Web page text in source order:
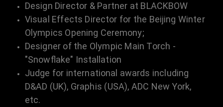
Design Director & Partner at BLACKBOW
Visual Effects Director for the Beijing Winter
Olympics Opening Ceremony;
Designer of the Olympic Main Torch -
"Snowflake" Installation
Judge for international awards including
D&AD (UK), Graphis (USA), ADC New York,
etc.